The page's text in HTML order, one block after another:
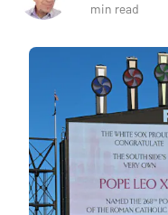
min read